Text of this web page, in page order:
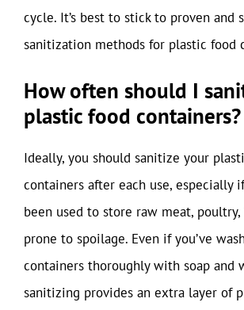
cycle. It’s best to stick to proven and
sanitization methods for plastic food
How often should I
plastic food containers?
Ideally, you should sanitize your
containers after each use, especially
been used to store raw meat, poultry,
prone to spoilage. Even if you’ve
containers thoroughly with soap and
sanitizing provides an extra layer of